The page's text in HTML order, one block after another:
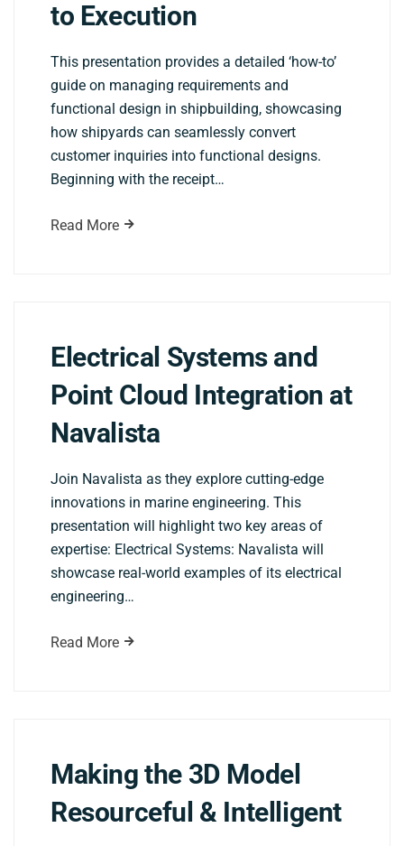
to Execution
This presentation provides a detailed ‘how-to’
guide on managing requirements and
functional design in shipbuilding, showcasing
how shipyards can seamlessly convert
customer inquiries into functional designs.
Beginning with the receipt…
Read More
Electrical Systems and
Point Cloud Integration at
Navalista
Join Navalista as they explore cutting-edge
innovations in marine engineering. This
presentation will highlight two key areas of
expertise: Electrical Systems: Navalista will
showcase real-world examples of its electrical
engineering…
Read More
Making the 3D Model
Resourceful & Intelligent